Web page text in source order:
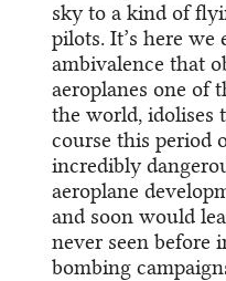
sky to a kind of
pilots. It’s here we
ambivalence that
aeroplanes one of
the world, idolises
course this period
incredibly
aeroplane
and soon would
never seen before
bombing